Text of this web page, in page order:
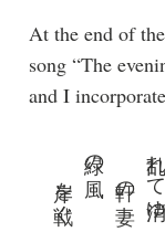
At the end of
song “The
and I
乱れて消ゆ
緑の風
岸を戦ぐ